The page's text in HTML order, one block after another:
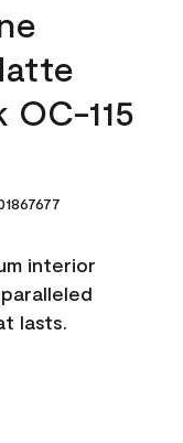
115
interior
lasts.